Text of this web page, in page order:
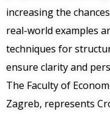
increasing the
real-world examples
techniques for
ensure clarity and
The Faculty of
Zagreb, represents